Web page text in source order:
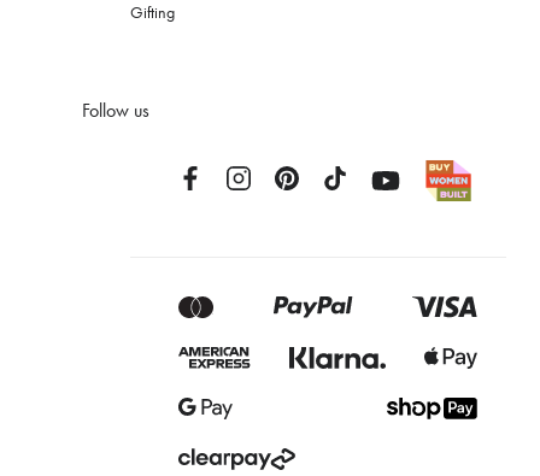
Gifting
Follow us
FacebookInstagramPinterestTikTok YouTube